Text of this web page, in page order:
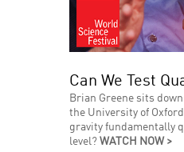
Can We Test
Brian Greene sits
the University of
gravity fundamentally
level? WATCH NOW >